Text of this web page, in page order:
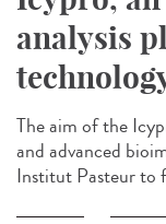
analysis
The aim of the
and advanced
Institut Pasteur to